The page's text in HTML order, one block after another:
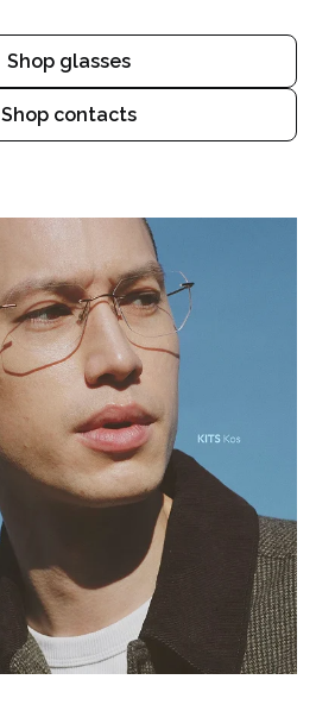
Shop glasses
Shop contacts